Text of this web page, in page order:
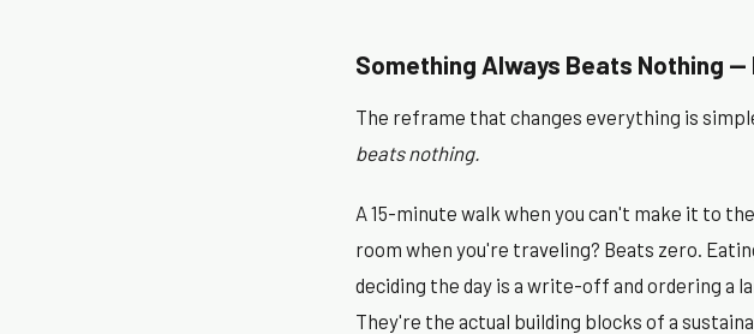
Something Always Beats Nothing —
The reframe that changes everything is
beats nothing.
A 15-minute walk when you can't make it to
room when you're traveling? Beats zero.
deciding the day is a write-off and ordering a
They're the actual building blocks of a